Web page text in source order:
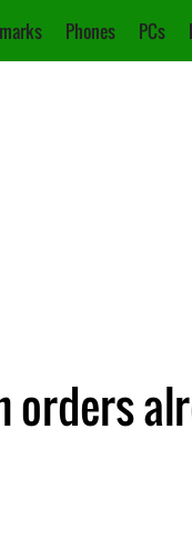
Phones PCs
orders